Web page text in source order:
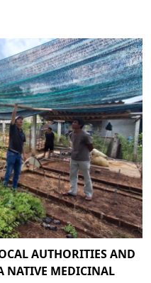
AUTHORITIES AND
NATIVE MEDICINAL